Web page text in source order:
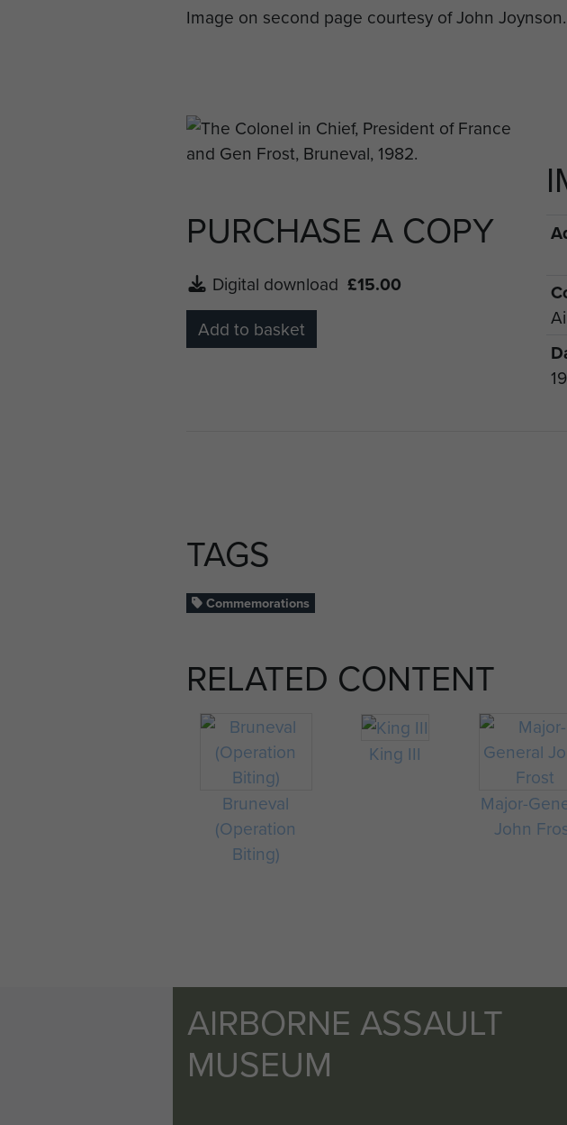
Image on second page courtesy of John Joynson.
PURCHASE A COPY
Digital download £15.00
Add to basket
TAGS
Commemorations
RELATED CONTENT
Bruneval
(Operation
Biting)
King III
Major-
John
AIRBORNE ASSAULT
MUSEUM